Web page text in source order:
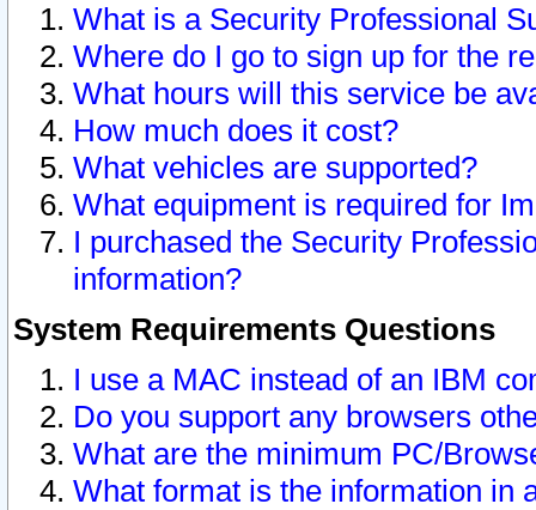
What is a Security Professional
Where do I go to sign up for the
What hours will this service be
How much does it cost?
What vehicles are supported?
What equipment is required for
I purchased the Security
information?
System Requirements Questions
I use a MAC instead of an IBM
Do you support any browsers
What are the minimum PC/
What format is the information in